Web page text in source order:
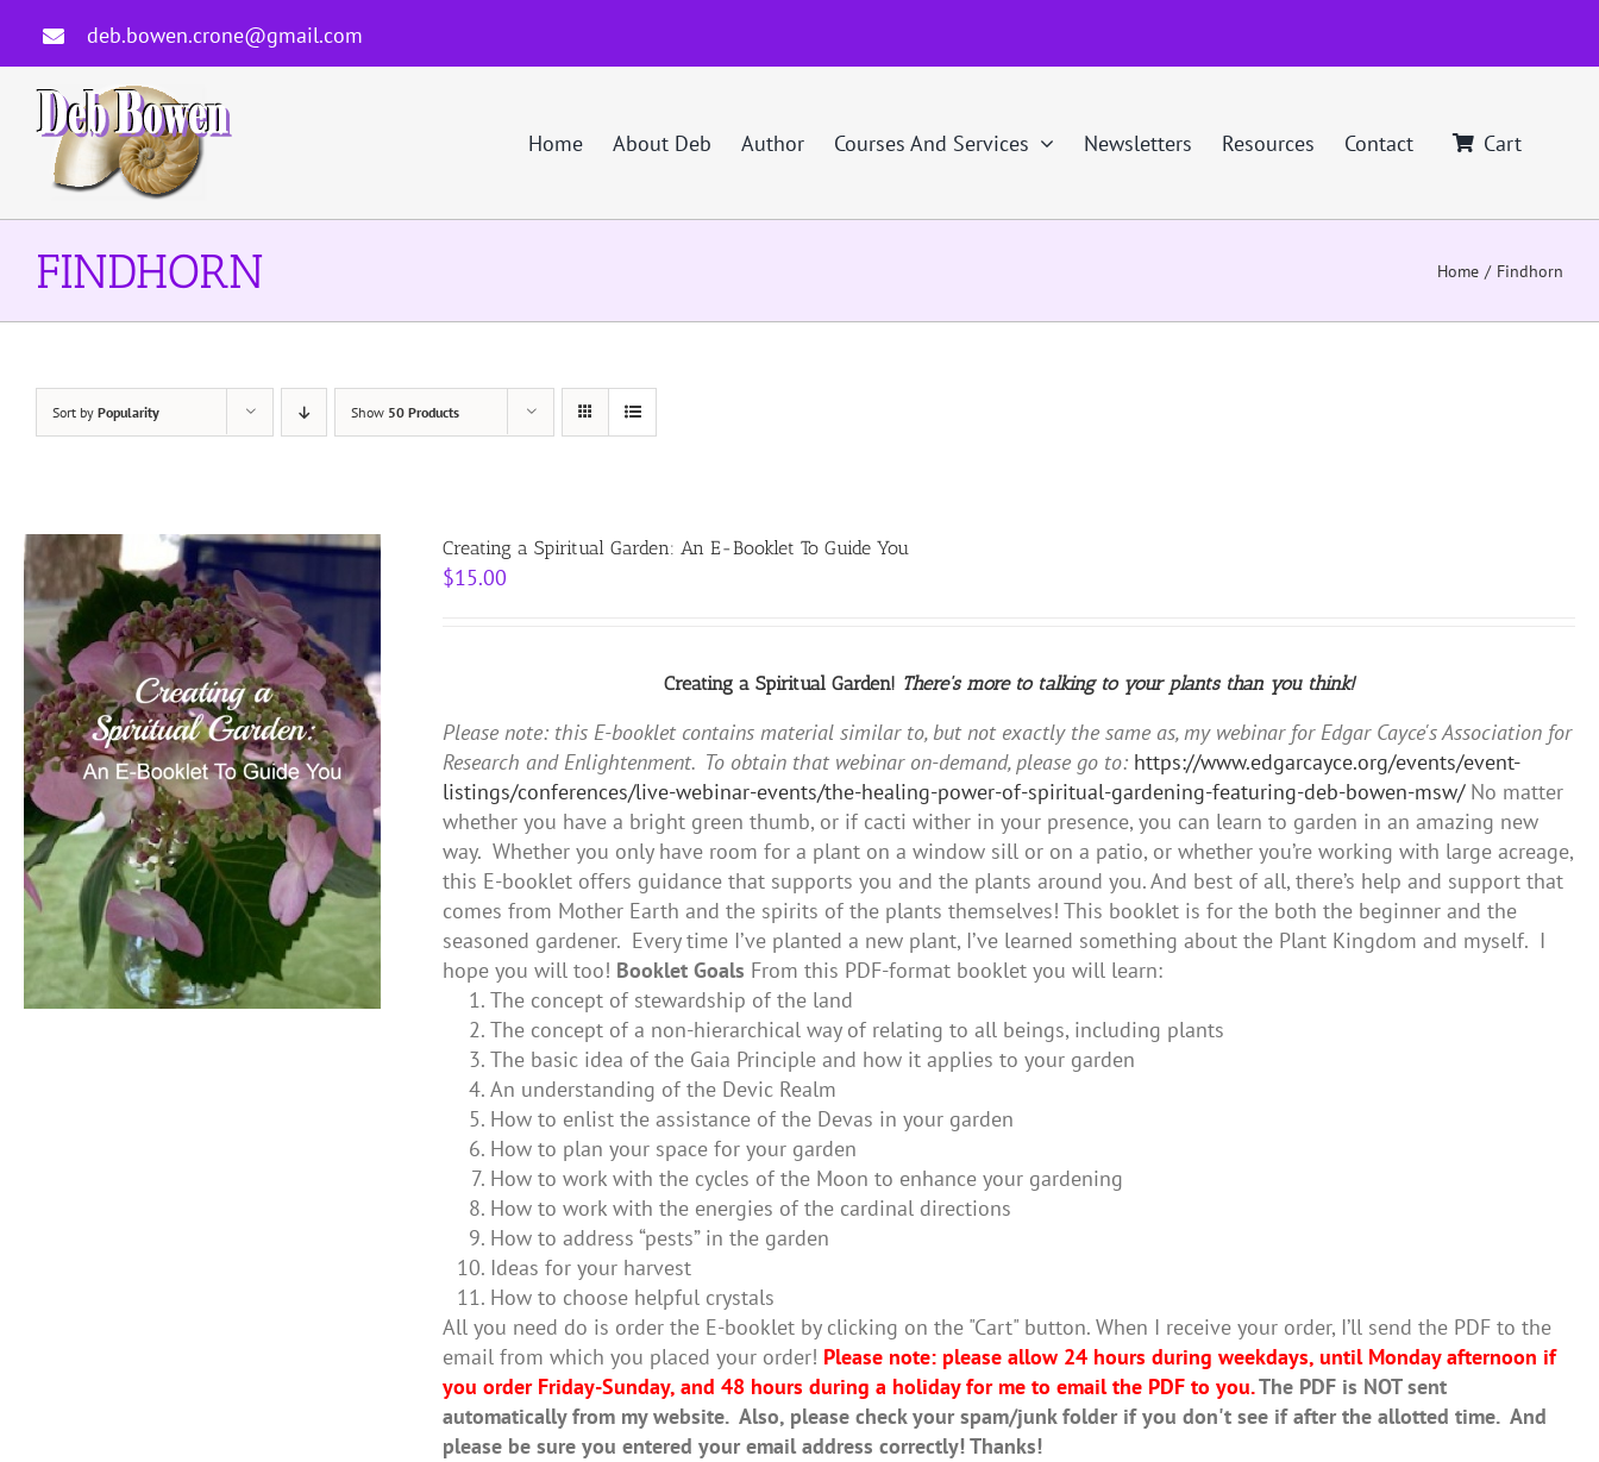
content
deb.bowen.crone@gmail.com
Home About Deb Author Courses And Services Newsletters Resources Contact Cart
FINDHORN Home Findhorn
Sort by Popularity Show 50 Products
Creating a Spiritual Garden: An E-Booklet To Guide You
$15.00
Creating a Spiritual Garden! There's more to talking to your plants than you think!
Please note: this E-booklet contains material similar to, but not exactly the same as, my webinar for Edgar Cayce's Association for
Research and Enlightenment. To obtain that webinar on-demand, please go to: https://www.edgarcayce.org/events/event-
listings/conferences/live-webinar-events/the-healing-power-of-spiritual-gardening-featuring-deb-bowen-msw/No matter
whether you have a bright green thumb, or if cacti wither in your presence, you can learn to garden in an amazing new
way. Whether you only have room for a plant on a window sill or on a patio, or whether you’re working with large acreage,
this E-booklet offers guidance that supports you and the plants around you. And best of all, there’s help and support that
comes from Mother Earth and the spirits of the plants themselves! This booklet is for the both the beginner and the
seasoned gardener. Every time I’ve planted a new plant, I’ve learned something about the Plant Kingdom and myself. I
hope you will too! Booklet Goals From this PDF-format booklet you will learn:
The concept of stewardship of the land
The concept of a non-hierarchical way of relating to all beings, including plants
The basic idea of the Gaia Principle and how it applies to your garden
An understanding of the Devic Realm
How to enlist the assistance of the Devas in your garden
How to plan your space for your garden
How to work with the cycles of the Moon to enhance your gardening
How to work with the energies of the cardinal directions
How to address “pests” in the garden
Ideas for your harvest
How to choose helpful crystals
All you need do is order the E-booklet by clicking on the "Cart" button. When I receive your order, I’ll send the PDF to the
email from which you placed your order! Please note: please allow 24 hours during weekdays, until Monday afternoon if
you order Friday-Sunday, and 48 hours during a holiday for me to email the PDF to you.The PDF is NOT sent
automatically from my website. Also, please check your spam/junk folder if you don't see if after the allotted time. And
please be sure you entered your email address correctly! Thanks!